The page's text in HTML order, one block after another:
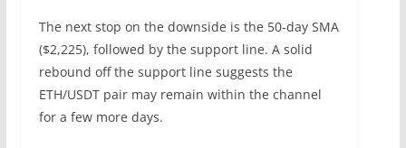
The next stop on the downside is the 50-day SMA
($2,225), followed by the support line. A solid
rebound off the support line suggests the
ETH/USDT pair may remain within the channel
for a few more days.